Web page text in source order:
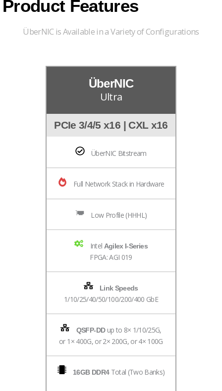
Product Features
ÜberNIC is Available in a Variety of Configurations
ÜberNIC
Ultra
PCIe 3/4/5 x16 | CXL x16
ÜberNIC Bitstream
Full Network Stack in Hardware
Low Profile (HHHL)
Intel Agilex I-Series
FPGA: AGI 019
Link Speeds
1/10/25/40/50/100/200/400 GbE
QSFP-DDup to 8× 1/10/25G,
or 1× 400G, or 2× 200G, or 4× 100G
16GB DDR4Total (Two Banks)